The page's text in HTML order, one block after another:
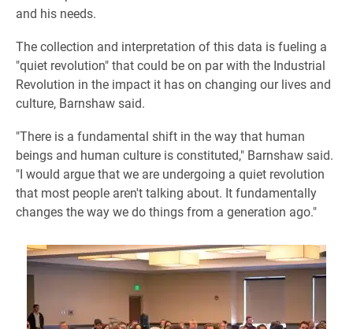
and his needs.
The collection and interpretation of this data is fueling a
"quiet revolution" that could be on par with the Industrial
Revolution in the impact it has on changing our lives and
culture, Barnshaw said.
"There is a fundamental shift in the way that human
beings and human culture is constituted," Barnshaw said.
"I would argue that we are undergoing a quiet revolution
that most people aren't talking about. It fundamentally
changes the way we do things from a generation ago."